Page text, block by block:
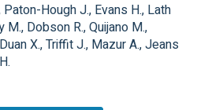
Hough J., Evans H., Lath
M., Dobson R., Quijano M.,
X., Triffit J., Mazur A., Jeans